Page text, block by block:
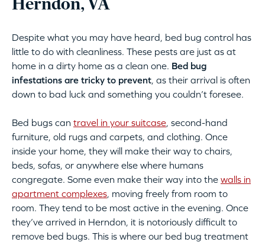
Herndon, VA
Despite what you may have heard, bed bug control has
little to do with cleanliness. These pests are just as at
home in a dirty home as a clean one. Bed bug
infestations are tricky to prevent, as their arrival is often
down to bad luck and something you couldn’t foresee.
Bed bugs can travel in your suitcase, second-hand
furniture, old rugs and carpets, and clothing. Once
inside your home, they will make their way to chairs,
beds, sofas, or anywhere else where humans
congregate. Some even make their way into the walls in
apartment complexes, moving freely from room to
room. They tend to be most active in the evening. Once
they’ve arrived in Herndon, it is notoriously difficult to
remove bed bugs. This is where our bed bug treatment